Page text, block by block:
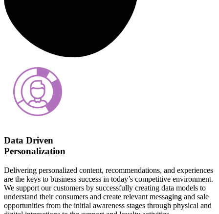
Data Driven
Personalization
Delivering personalized content, recommendations, and experiences
are the keys to business success in today’s competitive environment.
We support our customers by successfully creating data models to
understand their consumers and create relevant messaging and sale
opportunities from the initial awareness stages through physical and